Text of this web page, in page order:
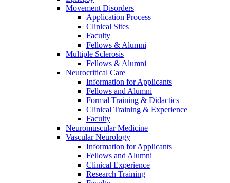
Movement Disorders
Application Process
Clinical Sites
Faculty
Fellows & Alumni
Multiple Sclerosis
Fellows & Alumni
Neurocritical Care
Information for Applicants
Fellows and Alumni
Formal Training & Didactics
Clinical Training & Experience
Faculty
Neuromuscular Medicine
Vascular Neurology
Information for Applicants
Fellows and Alumni
Clinical Experience
Research Training